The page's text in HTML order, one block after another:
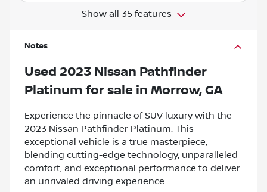
Show all 35 features
Notes
Used 2023 Nissan Pathfinder
Platinum for sale in Morrow, GA
Experience the pinnacle of SUV luxury with the
2023 Nissan Pathfinder Platinum. This
exceptional vehicle is a true masterpiece,
blending cutting-edge technology, unparalleled
comfort, and exceptional performance to deliver
an unrivaled driving experience.